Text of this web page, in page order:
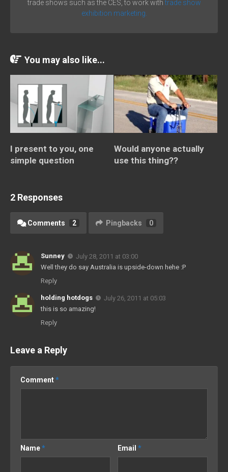
trade shows such as the CES, to work with trade show
exhibition marketing.
You may also like...
I present to you, one
simple question
Would anyone actually
use this thing??
2 Responses
Comments 2 Pingbacks 0
Sunney
July 28, 2011 at 03:00
Well they do say Australia is upside-down hehe :P
Reply
holding hotdogs
July 26, 2011 at 05:03
this is so amazing!
Reply
Leave a Reply
Comment*
Name* Email*